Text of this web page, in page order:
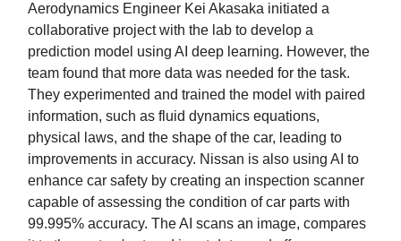
Aerodynamics Engineer Kei Akasaka initiated a
collaborative project with the lab to develop a
prediction model using AI deep learning. However, the
team found that more data was needed for the task.
They experimented and trained the model with paired
information, such as fluid dynamics equations,
physical laws, and the shape of the car, leading to
improvements in accuracy. Nissan is also using AI to
enhance car safety by creating an inspection scanner
capable of assessing the condition of car parts with
99.995% accuracy. The AI scans an image, compares